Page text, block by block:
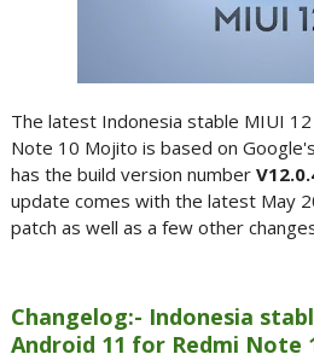
The latest Indonesia stable MIUI
Note 10 Mojito is based on
has the build version number
update comes with the latest May
patch as well as a few other
Changelog:- Indonesia
Android 11 for Redmi Note